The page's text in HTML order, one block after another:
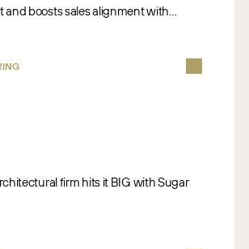
and boosts sales alignment with
firm hits it BIG with Sugar